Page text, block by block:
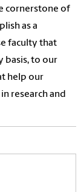
cornerstone of
as a
faculty that
basis, to our
help our
research and